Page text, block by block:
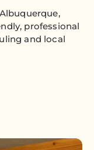
professional
and local